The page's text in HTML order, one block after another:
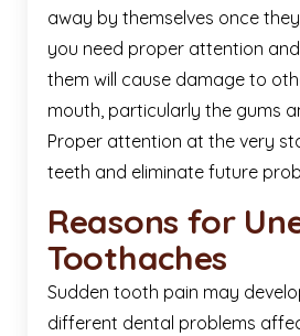
away by themselves once
you need proper attention
them will cause damage to
mouth, particularly the gums
Proper attention at the very
teeth and eliminate future
Reasons for
Toothaches
Sudden tooth pain may
different dental problems